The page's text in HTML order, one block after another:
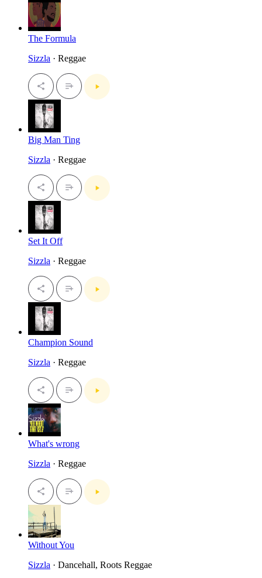
The Formula
Sizzla · Reggae
Big Man Ting
Sizzla · Reggae
Set It Off
Sizzla · Reggae
Champion Sound
Sizzla · Reggae
What's wrong
Sizzla · Reggae
Without You
Sizzla · Dancehall, Roots Reggae